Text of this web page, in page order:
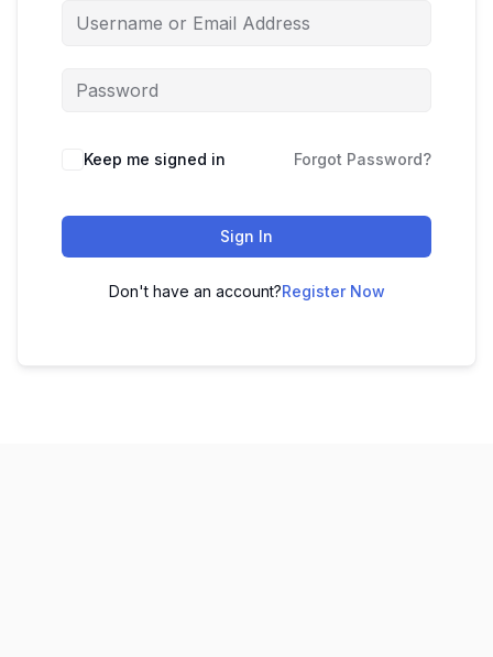
Keep me signed in Forgot Password?
Sign In
Don't have an account?Register Now